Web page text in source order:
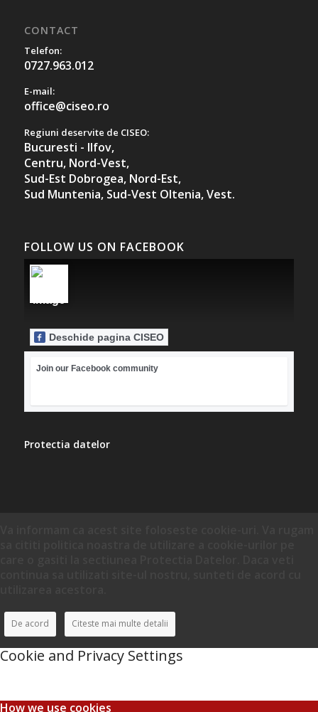
CONTACT
Telefon:
0727.963.012
E-mail:
office@ciseo.ro
Regiuni deservite de CISEO:
Bucuresti - Ilfov,
Centru, Nord-Vest,
Sud-Est Dobrogea,Nord-Est,
Sud Muntenia, Sud-Vest Oltenia,Vest.
FOLLOW US ON FACEBOOK
Deschide pagina CISEO
Join our Facebook community
Protectia datelor
De acord Citeste mai multe detalii
Cookie and Privacy Settings
How we use cookies